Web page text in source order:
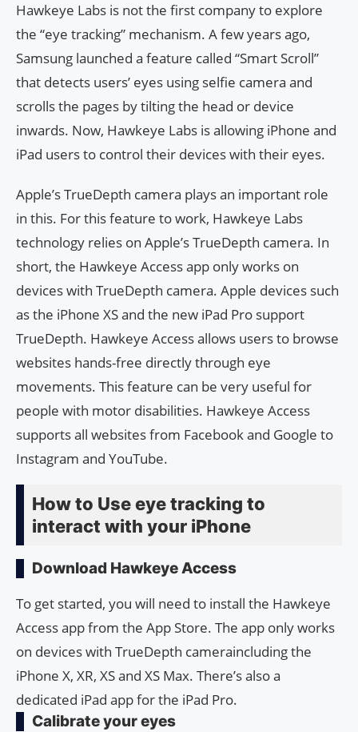
Hawkeye Labs is not the first company to explore
the “eye tracking” mechanism. A few years ago,
Samsung launched a feature called “Smart Scroll”
that detects users’ eyes using selfie camera and
scrolls the pages by tilting the head or device
inwards. Now, Hawkeye Labs is allowing iPhone and
iPad users to control their devices with their eyes.
Apple’s TrueDepth camera plays an important role
in this. For this feature to work, Hawkeye Labs
technology relies on Apple’s TrueDepth camera. In
short, the Hawkeye Access app only works on
devices with TrueDepth camera. Apple devices such
as the iPhone XS and the new iPad Pro support
TrueDepth. Hawkeye Access allows users to browse
websites hands-free directly through eye
movements. This feature can be very useful for
people with motor disabilities. Hawkeye Access
supports all websites from Facebook and Google to
Instagram and YouTube.
How to Use eye tracking to
interact with your iPhone
Download Hawkeye Access
To get started, you will need to install the Hawkeye
Access app from the App Store. The app only works
on devices with TrueDepth cameraincluding the
iPhone X, XR, XS and XS Max. There’s also a
dedicated iPad app for the iPad Pro.
Calibrate your eyes